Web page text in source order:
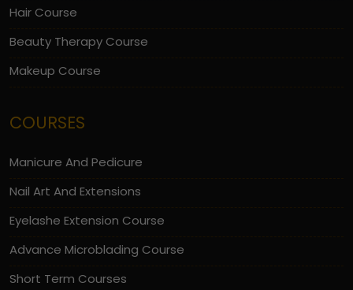
Hair Course
Beauty Therapy Course
Makeup Course
COURSES
Manicure And Pedicure
Nail Art And Extensions
Eyelashe Extension Course
Advance Microblading Course
Short Term Courses